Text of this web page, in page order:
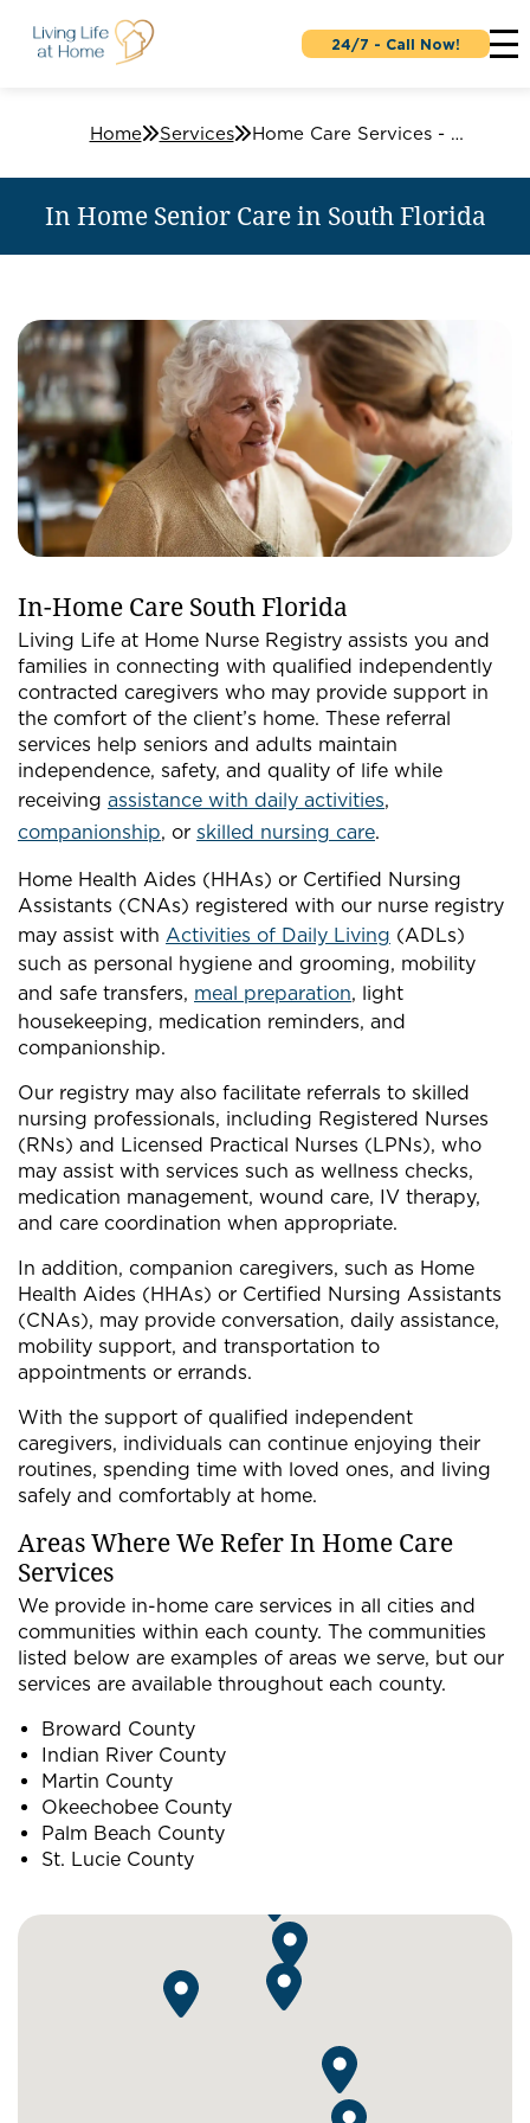
24/7 - Call Now!
Home Services Home Care Services - In-Home Senior Care
In Home Senior Care in South Florida
In-Home Care South Florida
Living Life at Home Nurse Registry assists you and
families in connecting with qualified independently
contracted caregivers who may provide support in
the comfort of the client’s home. These referral
services help seniors and adults maintain
independence, safety, and quality of life while
receiving assistance with daily activities,
companionship, or skilled nursing care.
Home Health Aides (HHAs) or Certified Nursing
Assistants (CNAs) registered with our nurse registry
may assist with Activities of Daily Living (ADLs)
such as personal hygiene and grooming, mobility
and safe transfers, meal preparation, light
housekeeping, medication reminders, and
companionship.
Our registry may also facilitate referrals to skilled
nursing professionals, including Registered Nurses
(RNs) and Licensed Practical Nurses (LPNs), who
may assist with services such as wellness checks,
medication management, wound care, IV therapy,
and care coordination when appropriate.
In addition, companion caregivers, such as Home
Health Aides (HHAs) or Certified Nursing Assistants
(CNAs), may provide conversation, daily assistance,
mobility support, and transportation to
appointments or errands.
With the support of qualified independent
caregivers, individuals can continue enjoying their
routines, spending time with loved ones, and living
safely and comfortably at home.
Areas Where We Refer In Home Care
Services
We provide in-home care services in all cities and
communities within each county. The communities
listed below are examples of areas we serve, but our
services are available throughout each county.
Broward County
Indian River County
Martin County
Okeechobee County
Palm Beach County
St. Lucie County